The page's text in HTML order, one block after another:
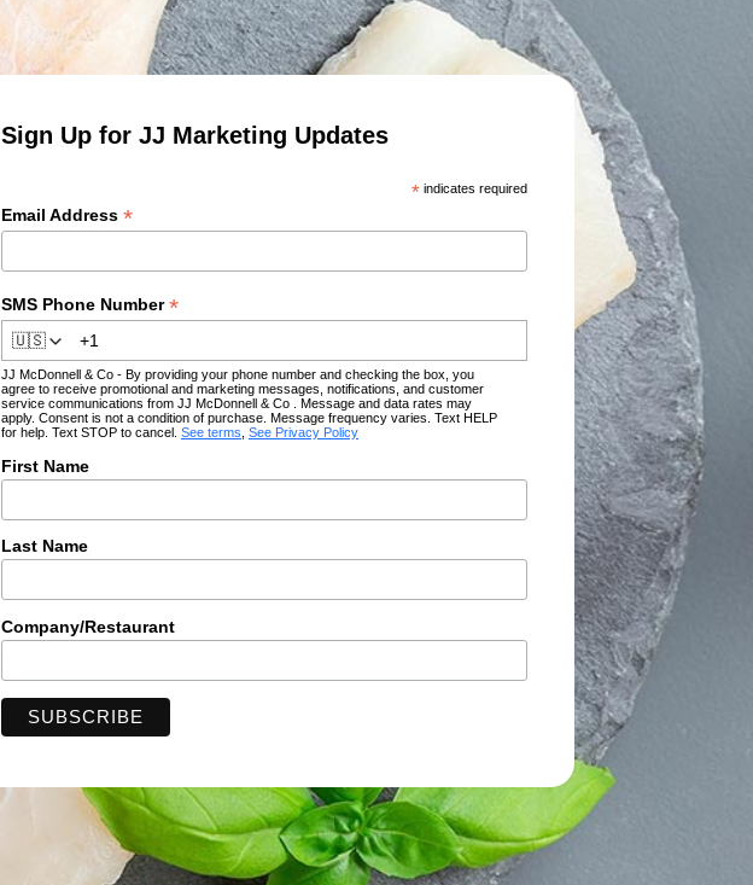
Sign Up for JJ Marketing Updates
* indicates required
Email Address *
SMS Phone Number*
🇺🇸
JJ McDonnell & Co - By providing your phone number and checking the box, you
agree to receive promotional and marketing messages, notifications, and customer
service communications from JJ McDonnell & Co . Message and data rates may
apply. Consent is not a condition of purchase. Message frequency varies. Text HELP
for help. Text STOP to cancel. See terms See Privacy Policy
First Name
Last Name
Company/Restaurant